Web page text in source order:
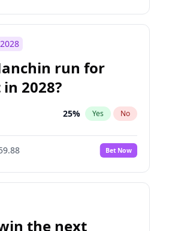
run for
2028?
25% Yes No
Bet Now
the next